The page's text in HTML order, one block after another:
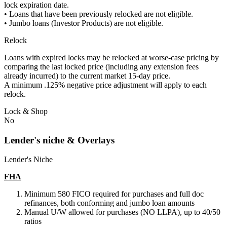
lock expiration date.
• Loans that have been previously relocked are not eligible.
• Jumbo loans (Investor Products) are not eligible.
Relock
Loans with expired locks may be relocked at worse-case pricing by
comparing the last locked price (including any extension fees
already incurred) to the current market 15-day price.
A minimum .125% negative price adjustment will apply to each
relock.
Lock & Shop
No
Lender's niche & Overlays
Lender's Niche
FHA
Minimum 580 FICO required for purchases and full doc
refinances, both conforming and jumbo loan amounts
Manual U/W allowed for purchases (NO LLPA), up to 40/50
ratios